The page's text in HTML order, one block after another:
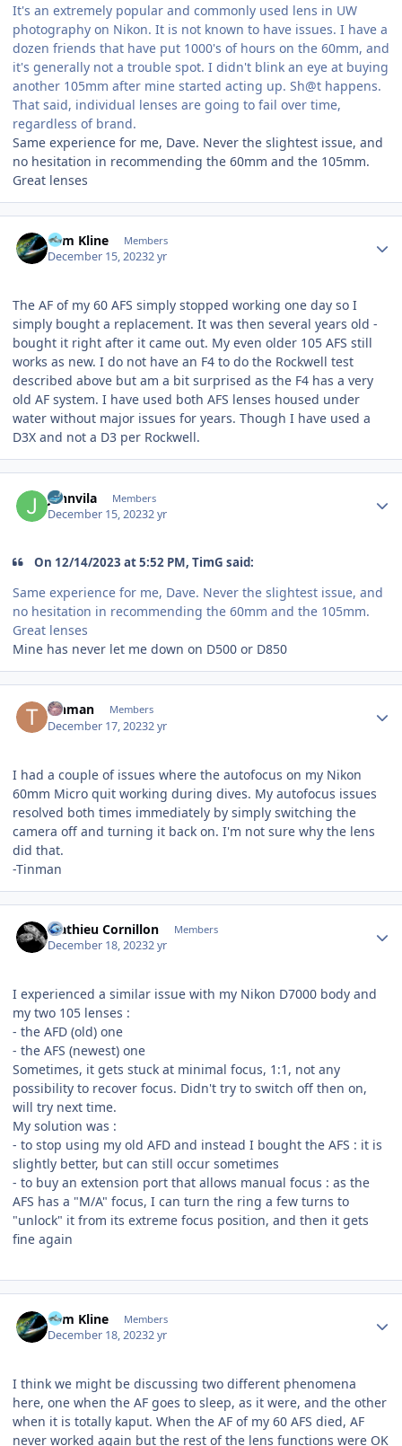
It's an extremely popular and commonly used lens in UW
photography on Nikon. It is not known to have issues. I have a
dozen friends that have put 1000's of hours on the 60mm, and
it's generally not a trouble spot. I didn't blink an eye at buying
another 105mm after mine started acting up. Sh@t happens.
That said, individual lenses are going to fail over time,
regardless of brand.
Same experience for me, Dave. Never the slightest issue, and
no hesitation in recommending the 60mm and the 105mm.
Great lenses
Tom Kline Members
December 15, 20232 yr
The AF of my 60 AFS simply stopped working one day so I
simply bought a replacement. It was then several years old -
bought it right after it came out. My even older 105 AFS still
works as new. I do not have an F4 to do the Rockwell test
described above but am a bit surprised as the F4 has a very
old AF system. I have used both AFS lenses housed under
water without major issues for years. Though I have used a
D3X and not a D3 per Rockwell.
johnvila Members
December 15, 20232 yr
On 12/14/2023 at 5:52 PM, TimG said:
Same experience for me, Dave. Never the slightest issue, and
no hesitation in recommending the 60mm and the 105mm.
Great lenses
Mine has never let me down on D500 or D850
Tinman Members
December 17, 20232 yr
I had a couple of issues where the autofocus on my Nikon
60mm Micro quit working during dives. My autofocus issues
resolved both times immediately by simply switching the
camera off and turning it back on. I'm not sure why the lens
did that.
-Tinman
Mathieu Cornillon Members
December 18, 20232 yr
I experienced a similar issue with my Nikon D7000 body and
my two 105 lenses :
- the AFD (old) one
- the AFS (newest) one
Sometimes, it gets stuck at minimal focus, 1:1, not any
possibility to recover focus. Didn't try to switch off then on,
will try next time.
My solution was :
- to stop using my old AFD and instead I bought the AFS : it is
slightly better, but can still occur sometimes
- to buy an extension port that allows manual focus : as the
AFS has a "M/A" focus, I can turn the ring a few turns to
"unlock" it from its extreme focus position, and then it gets
fine again
Tom Kline Members
December 18, 20232 yr
I think we might be discussing two different phenomena
here, one when the AF goes to sleep, as it were, and the other
when it is totally kaput. When the AF of my 60 AFS died, AF
never worked again but the rest of the lens functions were OK